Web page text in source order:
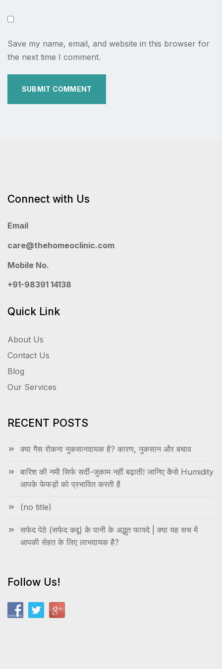
Save my name, email, and website in this browser for
the next time I comment.
Connect with Us
Email
care@thehomeoclinic.com
Mobile No.
+91-98391 14138
Quick Link
About Us
Contact Us
Blog
Our Services
RECENT POSTS
क्या गैस रोकना नुकसानदायक है? कारण, नुकसान और बचाव
बारिश की नमी सिर्फ सर्दी-जुकाम नहीं बढ़ाती! जानिए कैसे Humidity
आपके फेफड़ों को प्रभावित करती है
(no title)
सफेद पेठे (सफेद कद्दू) के पानी के अद्भुत फायदे | क्या यह सच में
आपकी सेहत के लिए लाभदायक है?
Follow Us!